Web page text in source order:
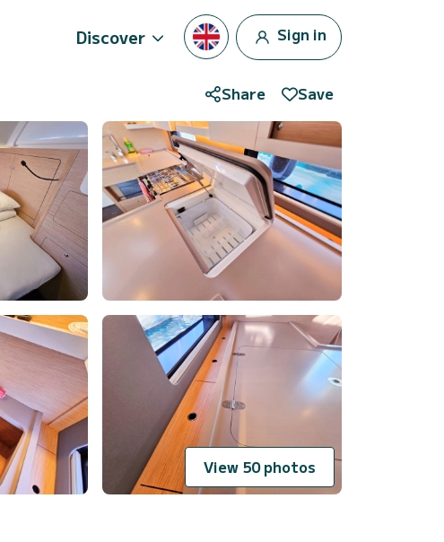
Discover Sign in
Share Save
View 50 photos